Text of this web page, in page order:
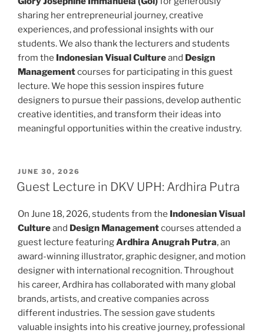
sharing her entrepreneurial journey, creative
experiences, and professional insights with our
students. We also thank the lecturers and students
from the Indonesian Visual Cultureand Design
Managementcourses for participating in this guest
lecture. We hope this session inspires future
designers to pursue their passions, develop authentic
creative identities, and transform their ideas into
meaningful opportunities within the creative industry.
POSTED
ON
JUNE 30, 2026
Guest Lecture in DKV UPH: Ardhira Putra
On June 18, 2026, students from the Indonesian Visual
Cultureand Design Managementcourses attended a
guest lecture featuringArdhira Anugrah Putra, an
award-winning illustrator, graphic designer, and motion
designer with international recognition. Throughout
his career, Ardhira has collaborated with many global
brands, artists, and creative companies across
different industries. The session gave students
valuable insights into his creative journey, professional